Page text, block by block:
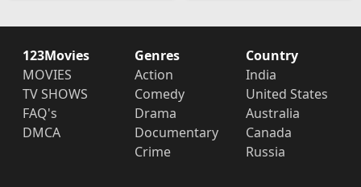
123Movies
MOVIES
TV SHOWS
FAQ's
DMCA
Genres
Action
Comedy
Drama
Documentary
Crime
Country
India
United States
Australia
Canada
Russia